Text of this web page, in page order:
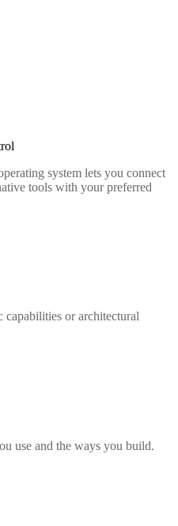
system lets you connect
tools with your preferred
or architectural
use and the ways you build.